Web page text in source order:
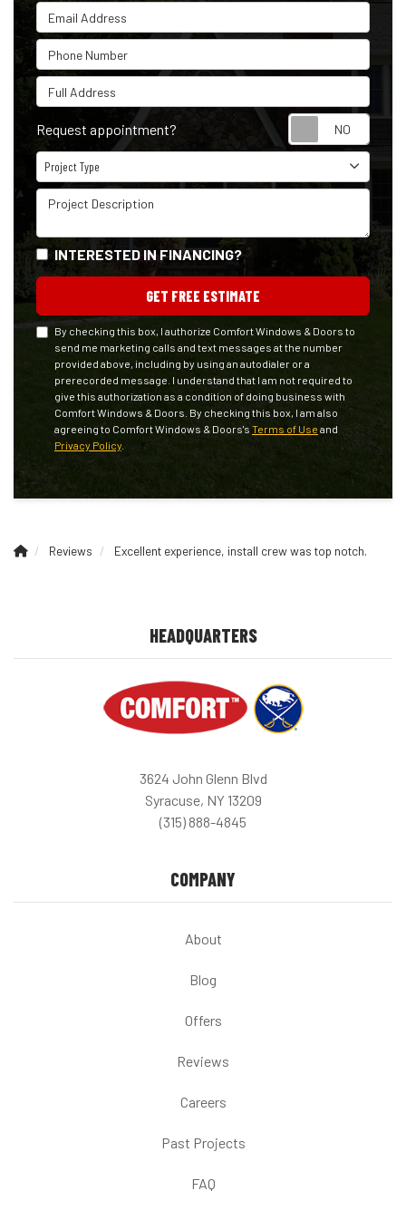
Email Address
Phone Number
Full Address
Request appointment?
Project Type
Project Type
Project Description
INTERESTED IN FINANCING?
GET FREE ESTIMATE
By checking this box, I authorize Comfort Windows & Doors to
send me marketing calls and text messages at the number
provided above, including by using an autodialer or a
prerecorded message. I understand that I am not required to
give this authorization as a condition of doing business with
Comfort Windows & Doors. By checking this box, I am also
agreeing to Comfort Windows & Doors's Terms of Use and
Privacy Policy
Reviews Excellent experience, install crew was top notch.
HEADQUARTERS
3624 John Glenn Blvd
Syracuse, NY 13209
(315) 888-4845
COMPANY
About
Blog
Offers
Reviews
Careers
Past Projects
FAQ